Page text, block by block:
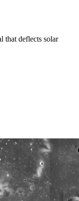
that deflects solar